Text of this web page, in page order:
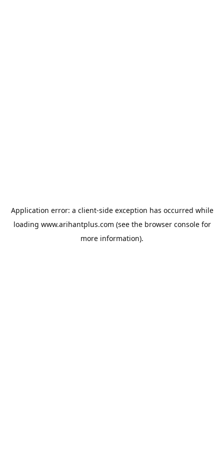
Application error: a client-side exception has occurred while
loading www.arihantplus.com (see the browser consolefor
more information).